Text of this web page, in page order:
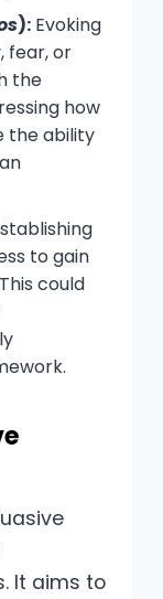
): Evoking
fear, or
the
how
the ability
to gain
could
It aims to